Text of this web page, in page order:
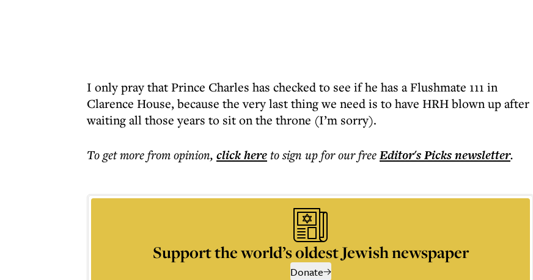
I only pray that Prince Charles has checked to see if he has a Flushmate 111 in
Clarence House, because the very last thing we need is to have HRH blown up after
waiting all those years to sit on the throne (I’m sorry).
To get morefrom opinion, click hereto sign up for our freeEditor's Picksnewsletter.
Support the world’s oldest Jewish newspaper
Donate